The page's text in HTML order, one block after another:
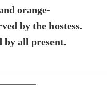
orange-
by the hostess.
by all present.